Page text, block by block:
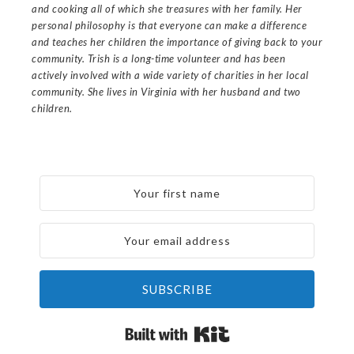
and cooking all of which she treasures with her family. Her
personal philosophy is that everyone can make a difference
and teaches her children the importance of giving back to your
community. Trish is a long-time volunteer and has been
actively involved with a wide variety of charities in her local
community. She lives in Virginia with her husband and two
children.
SUBSCRIBE